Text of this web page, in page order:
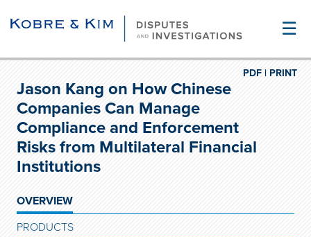
☰
PRINT
PDF |
Jason Kang on How Chinese
Companies Can Manage
Compliance and Enforcement
Risks from Multilateral Financial
Institutions
OVERVIEW
PRODUCTS